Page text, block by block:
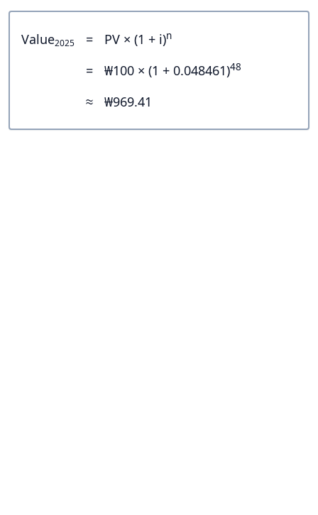
Value2025 = PV × (1 + i)n
= ₩100 × (1 + 0.048461)48
≈ ₩969.41